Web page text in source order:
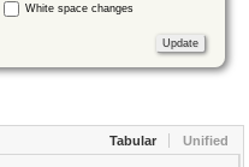
White space changes
Tabular Unified